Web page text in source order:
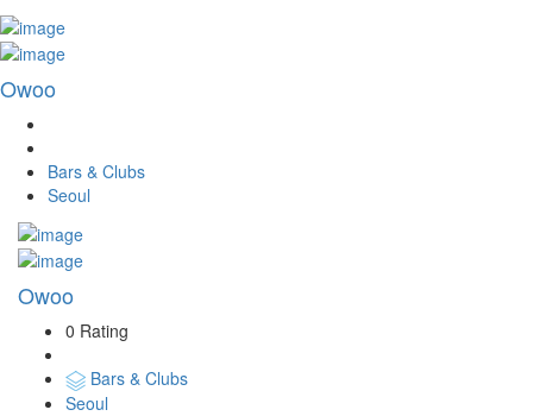
Owoo
Bars & Clubs
Seoul
Owoo
0 Rating
Bars & Clubs
Seoul